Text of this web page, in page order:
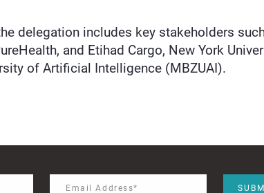
delegation includes key stakeholders
and Etihad Cargo, New York
of Artificial Intelligence (MBZUAI).